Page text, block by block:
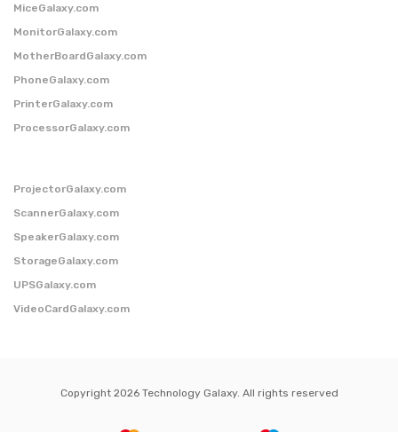
MiceGalaxy.com
MonitorGalaxy.com
MotherBoardGalaxy.com
PhoneGalaxy.com
PrinterGalaxy.com
ProcessorGalaxy.com
ProjectorGalaxy.com
ScannerGalaxy.com
SpeakerGalaxy.com
StorageGalaxy.com
UPSGalaxy.com
VideoCardGalaxy.com
Copyright 2026 Technology Galaxy. All rights reserved